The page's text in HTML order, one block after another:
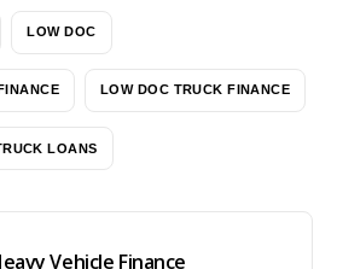
LOW DOC
LOW DOC TRUCK FINANCE
LOANS
Vehicle Finance